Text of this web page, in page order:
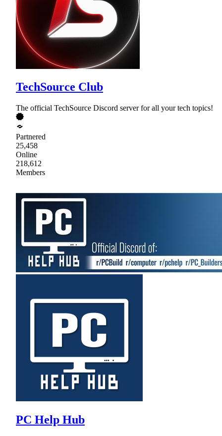
TechSource Club
The official TechSource Discord server for all your tech topics!
Partnered
25,458
Online
218,612
Members
PC Help Hub